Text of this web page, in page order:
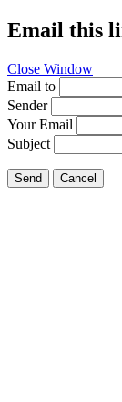
Email this
Close Window
Email to
Sender
Your Email
Subject
Send Cancel